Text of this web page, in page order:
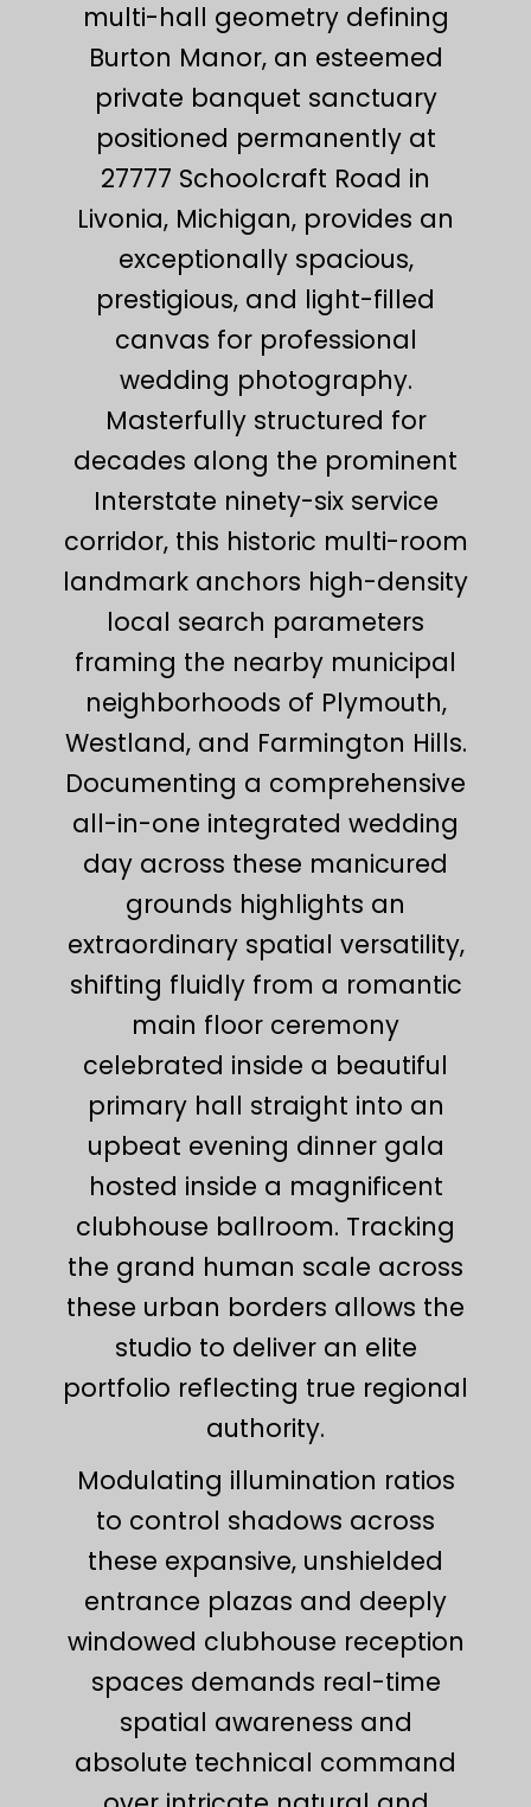
multi-hall geometry defining
Burton Manor, an esteemed
private banquet sanctuary
positioned permanently at
27777 Schoolcraft Road in
Livonia, Michigan, provides an
exceptionally spacious,
prestigious, and light-filled
canvas for professional
wedding photography.
Masterfully structured for
decades along the prominent
Interstate ninety-six service
corridor, this historic multi-room
landmark anchors high-density
local search parameters
framing the nearby municipal
neighborhoods of Plymouth,
Westland, and Farmington Hills.
Documenting a comprehensive
all-in-one integrated wedding
day across these manicured
grounds highlights an
extraordinary spatial versatility,
shifting fluidly from a romantic
main floor ceremony
celebrated inside a beautiful
primary hall straight into an
upbeat evening dinner gala
hosted inside a magnificent
clubhouse ballroom. Tracking
the grand human scale across
these urban borders allows the
studio to deliver an elite
portfolio reflecting true regional
authority.
Modulating illumination ratios
to control shadows across
these expansive, unshielded
entrance plazas and deeply
windowed clubhouse reception
spaces demands real-time
spatial awareness and
absolute technical command